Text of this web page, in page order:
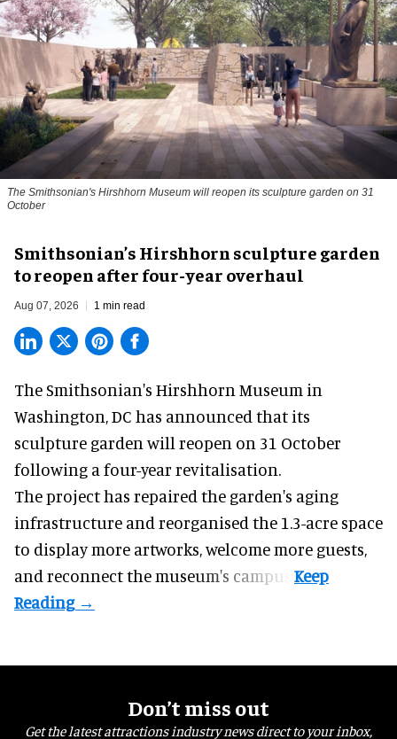
The Smithsonian's Hirshhorn Museum will reopen its sculpture garden on 31
October
Smithsonian’s Hirshhorn sculpture garden
to reopen after four-year overhaul
Aug 07, 2026 1 min read
The Smithsonian's Hirshhorn Museum in
Washington, DC has announced that its
sculpture garden will reopen on 31 October
following a four-year revitalisation.
The project has repaired the garden's aging
infrastructure and reorganised the 1.3-acre space
to display more artworks, welcome more guests,
and reconnect themuseum's campus.
Don’t miss out
Get the latest attractions industry news direct to your inbox,